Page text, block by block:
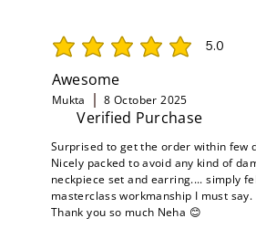
5.0
average rating is 5 out of 5
Awesome
Mukta 8 October 2025
Verified Purchase
Surprised to get the order within few
Nicely packed to avoid any kind of
neckpiece set and earring.... simply
masterclass workmanship I must say.
Thank you so much Neha 😊